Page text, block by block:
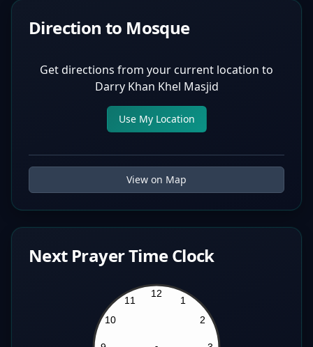
Direction to Mosque
Get directions from your current location to
Darry Khan Khel Masjid
Use My Location
View on Map
Next Prayer Time Clock